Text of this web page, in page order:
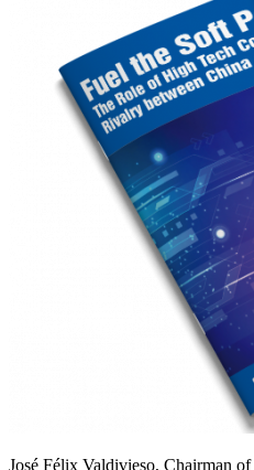
José Félix Valdivieso, Chairman